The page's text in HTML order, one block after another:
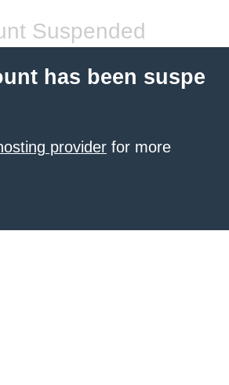
Suspended
has been suspe
provider for more